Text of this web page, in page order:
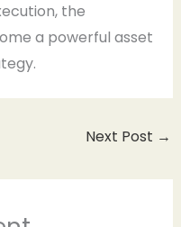
the
a powerful asset
Next Post →